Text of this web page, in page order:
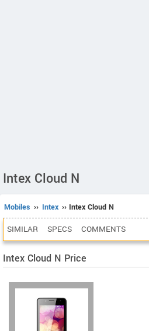
Intex Cloud N
Mobiles ›› Intex ›› Intex Cloud N
SIMILAR SPECS COMMENTS
Intex Cloud N Price